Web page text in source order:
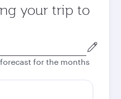
your trip to
for the months